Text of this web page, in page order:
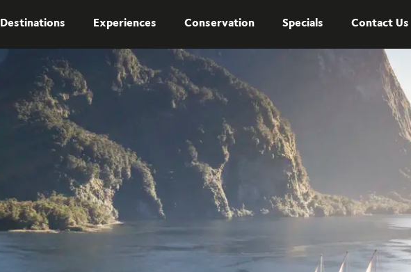
Destinations Experiences Conservation Specials Contact Us